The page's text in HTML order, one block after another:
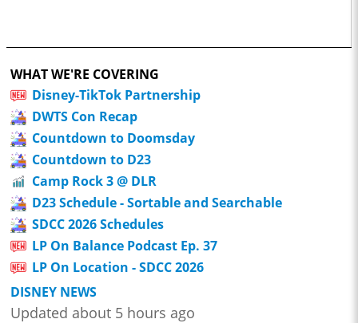
WHAT WE'RE COVERING
Disney-TikTok Partnership
DWTS Con Recap
Countdown to Doomsday
Countdown to D23
Camp Rock 3 @ DLR
D23 Schedule - Sortable and Searchable
SDCC 2026 Schedules
LP On Balance Podcast Ep. 37
LP On Location - SDCC 2026
DISNEY NEWS
Updated about 5 hours ago